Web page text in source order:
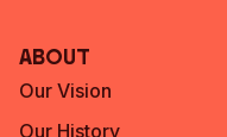
About
Our Vision
Our History